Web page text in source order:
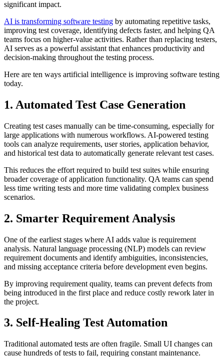
significant impact.
AI is transforming software testing by automating repetitive tasks,
improving test coverage, identifying defects faster, and helping QA
teams focus on higher-value activities. Rather than replacing testers,
AI serves as a powerful assistant that enhances productivity and
decision-making throughout the testing process.
Here are ten ways artificial intelligence is improving software testing
today.
1. Automated Test Case Generation
Creating test cases manually can be time-consuming, especially for
large applications with numerous workflows. AI-powered testing
tools can analyze requirements, user stories, application behavior,
and historical test data to automatically generate relevant test cases.
This reduces the effort required to build test suites while ensuring
broader coverage of application functionality. QA teams can spend
less time writing tests and more time validating complex business
scenarios.
2. Smarter Requirement Analysis
One of the earliest stages where AI adds value is requirement
analysis. Natural language processing (NLP) models can review
requirement documents and identify ambiguities, inconsistencies,
and missing acceptance criteria before development even begins.
By improving requirement quality, teams can prevent defects from
being introduced in the first place and reduce costly rework later in
the project.
3. Self-Healing Test Automation
Traditional automated tests are often fragile. Small UI changes can
cause hundreds of tests to fail, requiring constant maintenance.